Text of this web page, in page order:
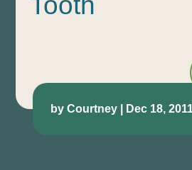
by Courtney| Dec 18,